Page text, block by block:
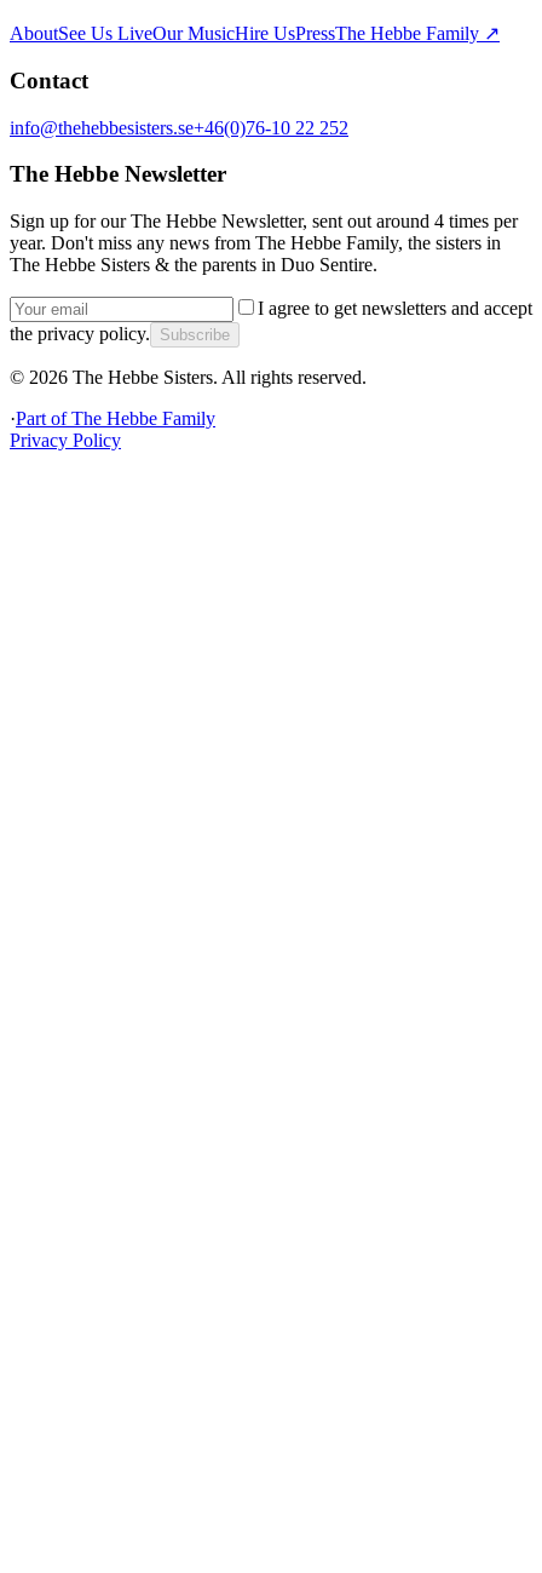
AboutSee Us LiveOur MusicHire UsPressThe Hebbe Family ↗
Contact
info@thehebbesisters.se+46(0)76-10 22 252
The Hebbe Newsletter
Sign up for our The Hebbe Newsletter, sent out around 4 times per
year. Don't miss any news from The Hebbe Family, the sisters in
The Hebbe Sisters & the parents in Duo Sentire.
I agree to get newsletters and accept
the privacy policy.
Subscribe
© 2026 The Hebbe Sisters. All rights reserved.
·Part ofThe Hebbe Family
Privacy Policy